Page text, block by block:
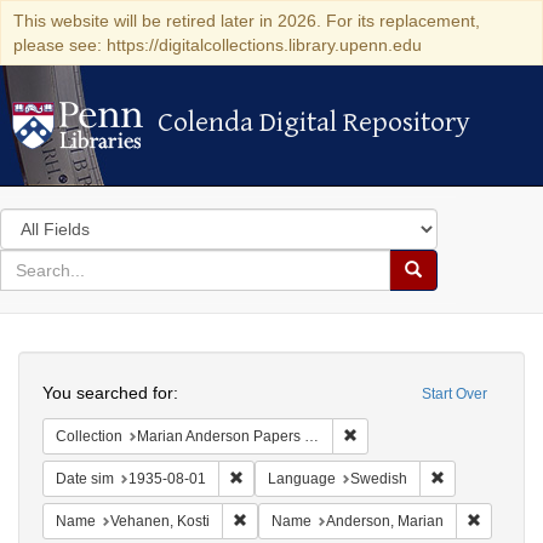
This website will be retired later in 2026. For its replacement,
please see: https://digitalcollections.library.upenn.edu
Colenda Digital Repository
Colenda Digital Repository
Search
in
for
search
Search
Colenda
Digital
Repository
Start Over
You searched for:
Collection Marian Anderson Papers (University of Pennsylvania)
Date sim 1935-08-01 Remove constraint Date sim: 1935-08-01
Language Swedish
Name Vehanen, Kosti Remove constraint Name: Vehanen, Kosti
Name Anderson, Marian